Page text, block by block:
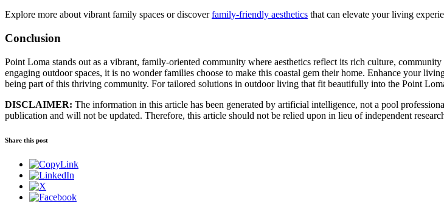
Explore more about vibrant family spaces or discoverfamily-friendly aesthetics that can elevate your living
Conclusion
Point Loma stands out as a vibrant, family-oriented community where aesthetics reflect its rich culture,
engaging outdoor spaces, it is no wonder families choose to make this coastal gem their home. Enhance your
being part of this thriving community. For tailored solutions in outdoor living that fit beautifully into the Point
DISCLAIMER: The information in this article has been generated by artificial intelligence, not a pool
publication and will not be updated. Therefore, this article should not be relied upon in lieu of independent
Share this post